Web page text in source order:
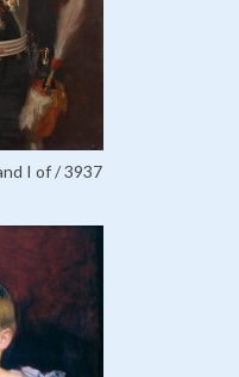
I of / 3937